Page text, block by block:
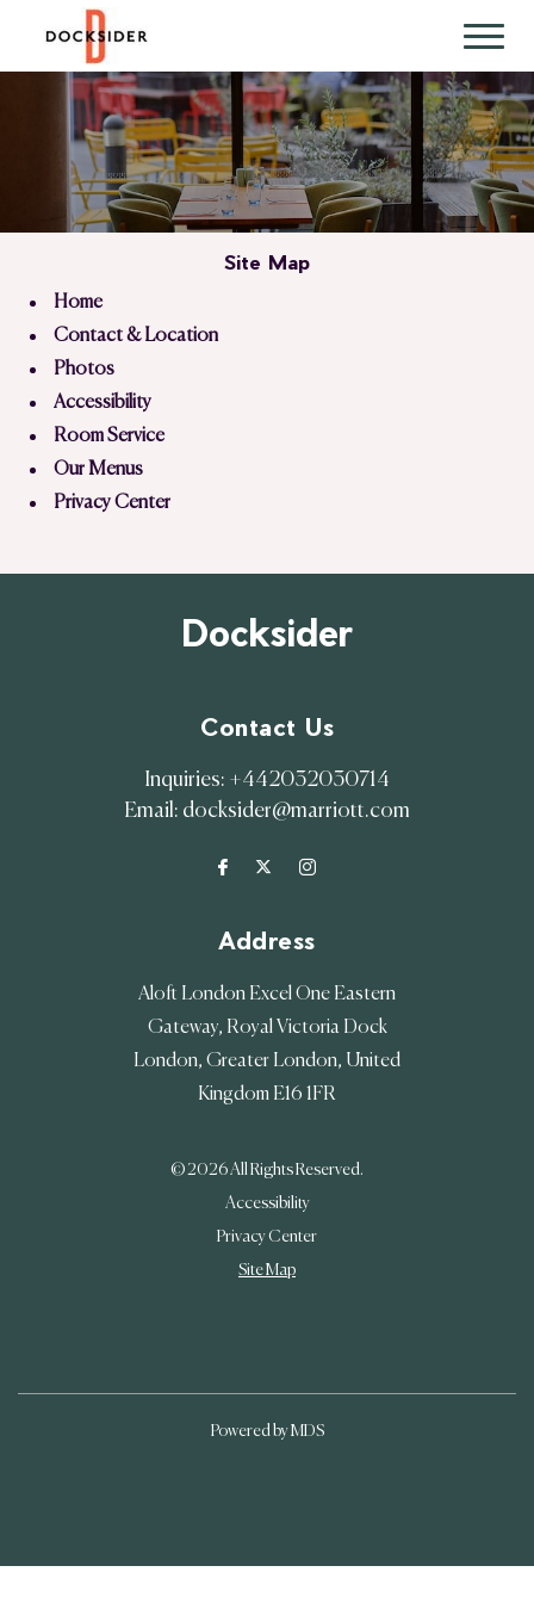
Site Map
Home
Contact & Location
Photos
Accessibility
Room Service
Our Menus
Privacy Center
Docksider
Contact Us
Inquiries: +442032030714
Email: docksider@marriott.com
Address
Aloft London Excel One Eastern
Gateway, Royal Victoria Dock
London, Greater London, United
Kingdom E16 1FR
© 2026 All Rights Reserved.
Accessibility
Privacy Center
Site Map
Powered by MDS